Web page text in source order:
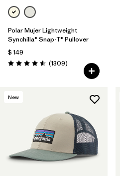
Polar Mujer Lightweight
Synchilla® Snap-T® Pullover
$ 149
Valoración: 4.5 / 5
(1309Comentarios
)
New